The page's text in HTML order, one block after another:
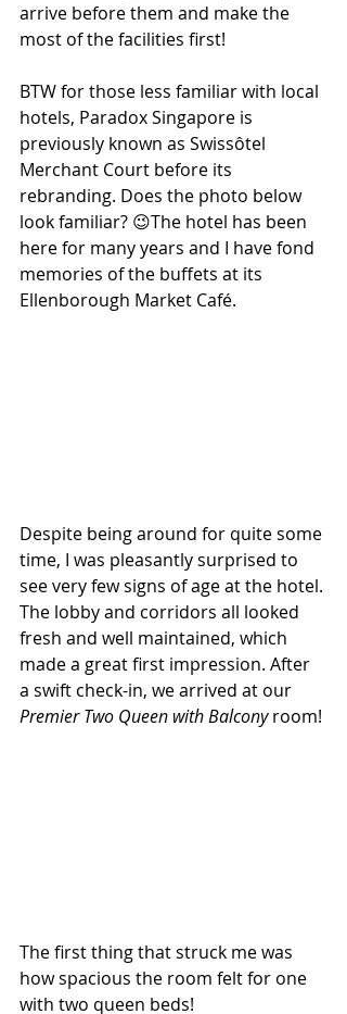
arrive before them and make the
most of the facilities first!
BTW for those less familiar with local
hotels, Paradox Singapore is
previously known as Swissôtel
Merchant Court before its
rebranding. Does the photo below
look familiar? 😉The hotel has been
here for many years and I have fond
memories of the buffets at its
Ellenborough Market Café.
Despite being around for quite some
time, I was pleasantly surprised to
see very few signs of age at the hotel.
The lobby and corridors all looked
fresh and well maintained, which
made a great first impression. After
a swift check-in, we arrived at our
Premier Two Queen with Balcony room!
The first thing that struck me was
how spacious the room felt for one
with two queen beds!